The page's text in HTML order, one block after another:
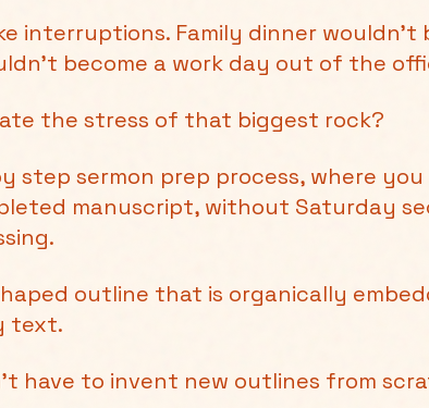
interruptions. Family dinner wouldn’t
become a work day out of the
the stress of that biggest rock?
step sermon prep process, where you
manuscript, without Saturday
outline that is organically
text.
have to invent new outlines from